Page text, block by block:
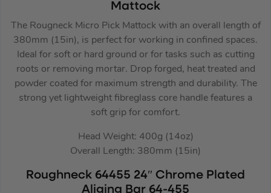
Mattock
The Rougneck Micro Pick Mattock with an overall length of
380mm (15in), is perfect for working in confined spaces.
Ideal for soft or hard ground or for tasks such as cutting
roots or removing mortar. Drop forged, heat treated and
powder coated for maximum strength and durability. The
strong yet lightweight fibreglass core handle features a
soft grip for comfort.
Head Weight: 400g (14oz)
Overall Length: 380mm (15in)
Roughneck 64455 24″ Chrome Plated
Aliging Bar 64-455